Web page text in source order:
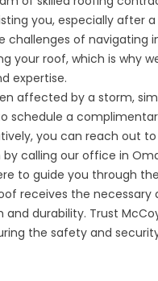
you, especially after
challenges of navigating
your roof, which is why
expertise.
affected by a storm,
schedule a
you can reach out
calling our office in
to guide you through
receives the
durability. Trust
the safety and